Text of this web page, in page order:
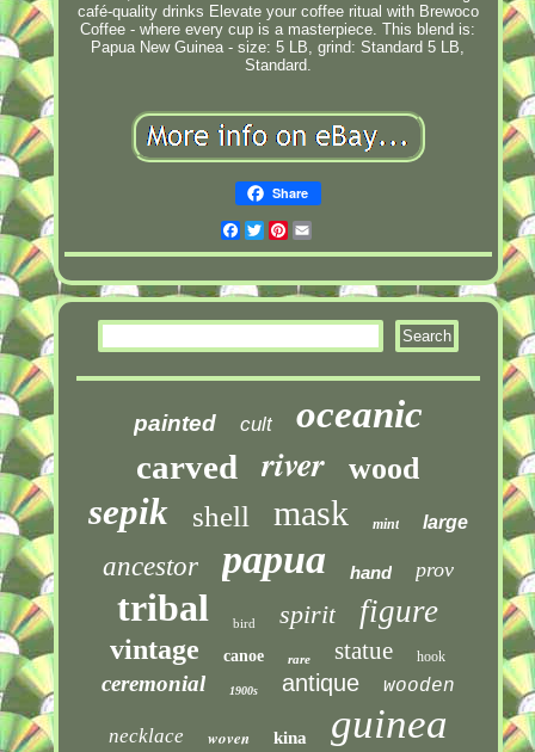
café-quality drinks Elevate your coffee ritual with Brewoco
Coffee - where every cup is a masterpiece. This blend is:
Papua New Guinea - size: 5 LB, grind: Standard 5 LB,
Standard.
Share
Facebook
TwitterPinterest
painted cult oceanic
carved river wood
sepik shell mask mint large
ancestor papua hand prov
tribal bird spirit figure
vintage canoe rare statue hook
ceremonial 1900s antique wooden
necklace woven kina guinea